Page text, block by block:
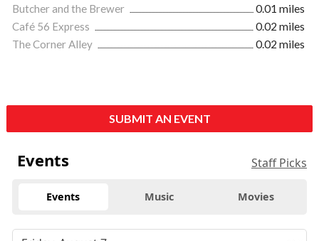
Butcher and the Brewer
0.01 miles
Café 56 Express
0.02 miles
The Corner Alley
0.02 miles
SUBMIT AN EVENT
Events Staff Picks
Events Music Movies